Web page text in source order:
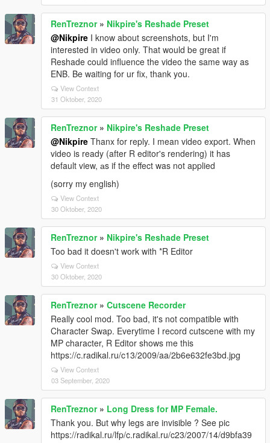
RenTreznor» Nikpire's Reshade Preset
@Nikpire I know about screenshots, but I'm
interested in video only. That would be great if
Reshade could influence the video the same way as
ENB. Be waiting for ur fix, thank you.
View Context
31 Oktober, 2020
RenTreznor» Nikpire's Reshade Preset
@Nikpire Thanx for reply. I mean video export. When
video is ready (after R editor's rendering) it has
default view, аs if the effect was not applied
(sorry my english)
View Context
30 Oktober, 2020
RenTreznor» Nikpire's Reshade Preset
Too bad it doesn't work with *R Editor
View Context
30 Oktober, 2020
RenTreznor» Cutscene Recorder
Really cool mod. Too bad, it's not compatible with
Character Swap. Everytime I record cutscene with my
MP character, R Editor shows me this
https://c.radikal.ru/c13/2009/aa/2b6e632fe3bd.jpg
View Context
03 September, 2020
RenTreznor» Long Dress for MP Female.
Thank you. But why legs are invisible ? See pic
https://radikal.ru/lfp/c.radikal.ru/c23/2007/14/d9bfa39